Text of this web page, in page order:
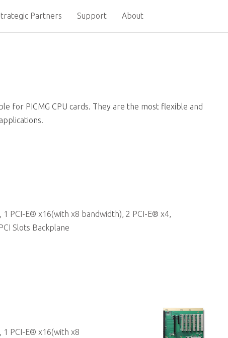
Partners Support About
for PICMG CPU cards. They are the most flexible and
1 PCI-E® x16(with x8 bandwidth), 2 PCI-E® x4,
Slots Backplane
1 PCI-E® x16(with x8